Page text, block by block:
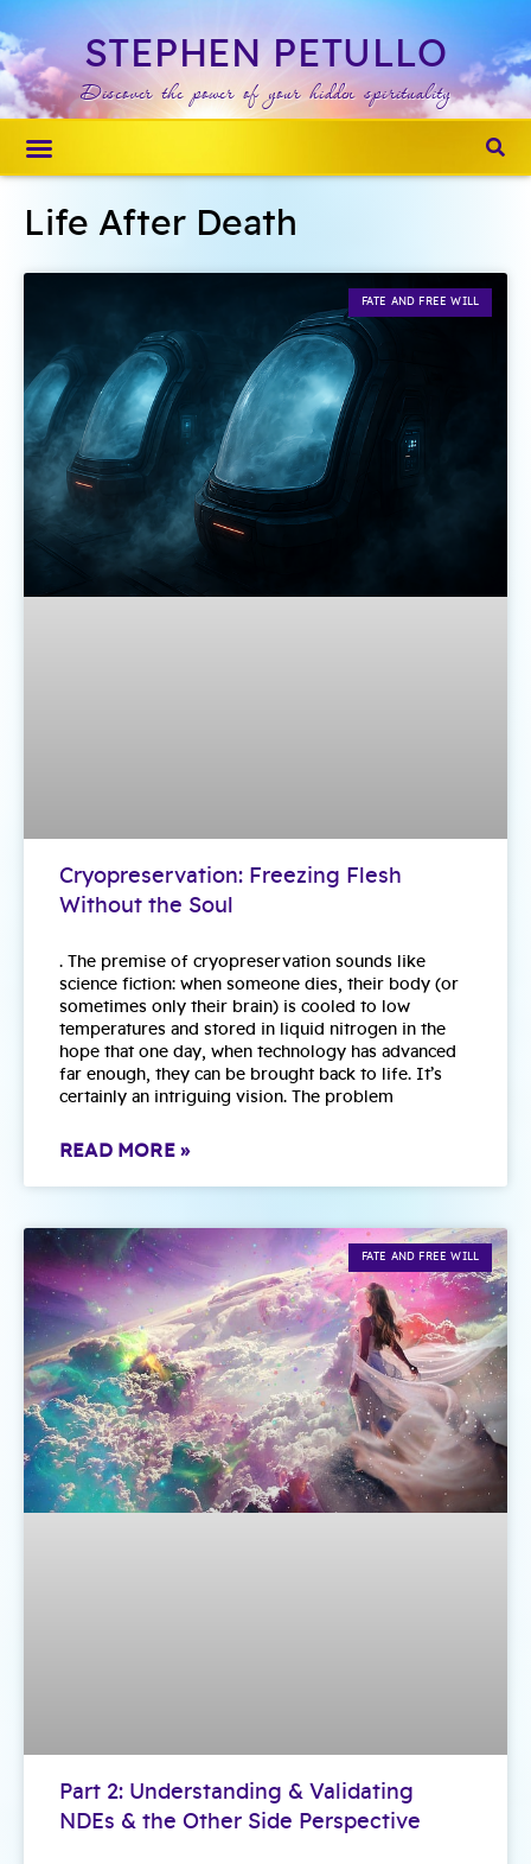
STEPHEN PETULLO
Discover the power of your hidden spirituality
Life After Death
FATE AND FREE WILL
Cryopreservation: Freezing Flesh
Without the Soul
. The premise of cryopreservation sounds like
science fiction: when someone dies, their body (or
sometimes only their brain) is cooled to low
temperatures and stored in liquid nitrogen in the
hope that one day, when technology has advanced
far enough, they can be brought back to life. It’s
certainly an intriguing vision. The problem
READ MORE »
FATE AND FREE WILL
Part 2: Understanding & Validating
NDEs & the Other Side Perspective